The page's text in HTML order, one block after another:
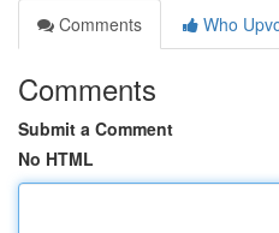
Comments
Who
Comments
Submit a Comment
No HTML